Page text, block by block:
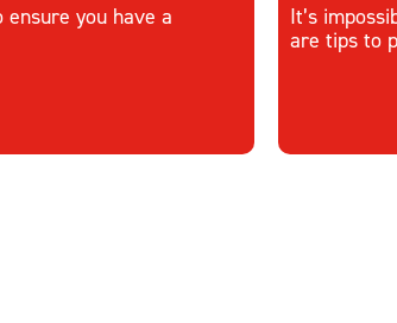
you have a
It’s
are tips to